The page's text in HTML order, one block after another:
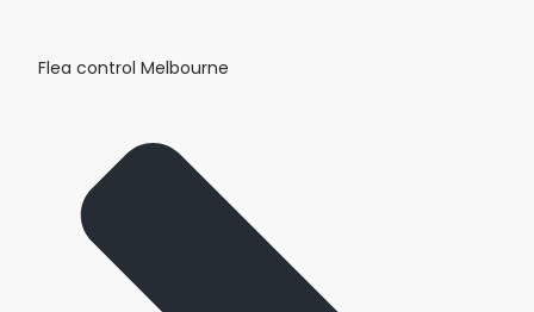
Flea control Melbourne